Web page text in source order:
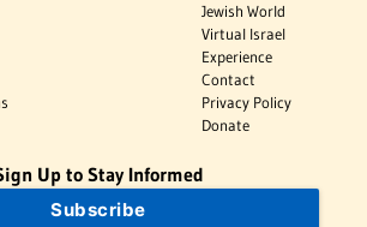
Jewish World
Virtual Israel
Experience
Contact
Privacy Policy
Donate
Up to Stay Informed
Subscribe